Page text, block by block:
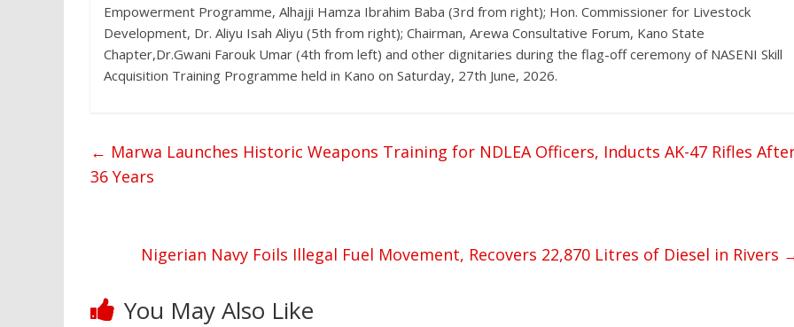
Empowerment Programme, Alhajji Hamza Ibrahim Baba (3rd from right); Hon. Commissioner for Livestock
Development, Dr. Aliyu Isah Aliyu (5th from right); Chairman, Arewa Consultative Forum, Kano State
Chapter,Dr.Gwani Farouk Umar (4th from left) and other dignitaries during the flag-off ceremony of NASENI Skill
Acquisition Training Programme held in Kano on Saturday, 27th June, 2026.
← Marwa Launches Historic Weapons Training for NDLEA Officers, Inducts AK-47 Rifles
36 Years
Nigerian Navy Foils Illegal Fuel Movement, Recovers 22,870 Litres of Diesel in Rivers
You May Also Like